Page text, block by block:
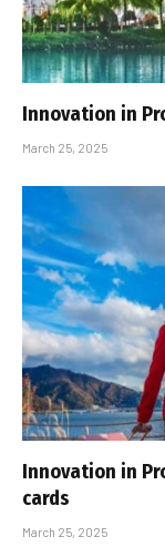
Innovation in
March 25, 2025
Innovation in
cards
March 25, 2025